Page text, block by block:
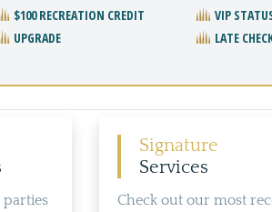
$100 RECREATION CREDIT
VIP
UPGRADE LATE
parties
Signature
Services
Check out our most